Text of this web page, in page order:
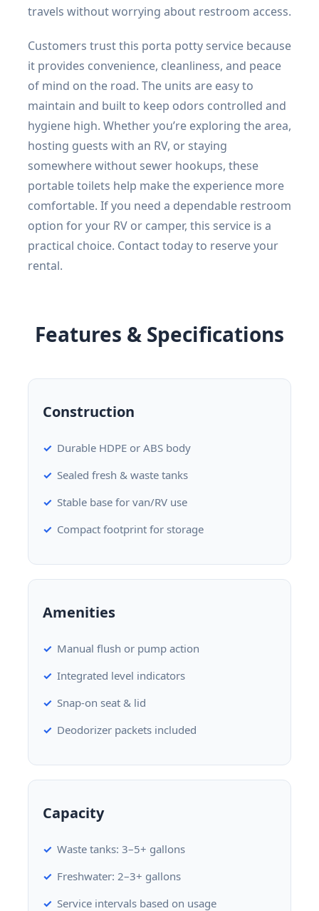
travels without worrying about restroom access.
Customers trust this porta potty service because
it provides convenience, cleanliness, and peace
of mind on the road. The units are easy to
maintain and built to keep odors controlled and
hygiene high. Whether you’re exploring the area,
hosting guests with an RV, or staying
somewhere without sewer hookups, these
portable toilets help make the experience more
comfortable. If you need a dependable restroom
option for your RV or camper, this service is a
practical choice. Contact today to reserve your
rental.
Features & Specifications
Construction
Durable HDPE or ABS body
Sealed fresh & waste tanks
Stable base for van/RV use
Compact footprint for storage
Amenities
Manual flush or pump action
Integrated level indicators
Snap-on seat & lid
Deodorizer packets included
Capacity
Waste tanks: 3–5+ gallons
Freshwater: 2–3+ gallons
Service intervals based on usage